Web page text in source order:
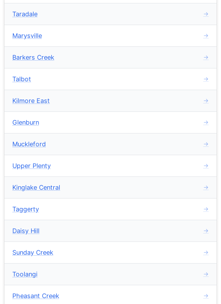
Taradale →
Marysville →
Barkers Creek →
Talbot →
Kilmore East →
Glenburn →
Muckleford →
Upper Plenty →
Kinglake Central →
Taggerty →
Daisy Hill →
Sunday Creek →
Toolangi →
Pheasant Creek →